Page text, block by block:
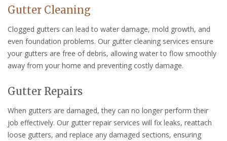
Gutter Cleaning
Clogged gutters can lead to water damage, mold growth, and
even foundation problems. Our gutter cleaning services ensure
your gutters are free of debris, allowing water to flow smoothly
away from your home and preventing costly damage.
Gutter Repairs
When gutters are damaged, they can no longer perform their
job effectively. Our gutter repair services will fix leaks, reattach
loose gutters, and replace any damaged sections, ensuring